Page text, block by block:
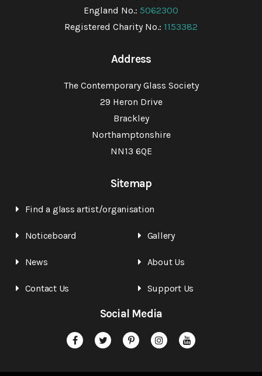
England No.: 5062300
Registered Charity No.: 1153382
Address
The Contemporary Glass Society
29 Heron Drive
Brackley
Northamptonshire
NN13 6QE
Sitemap
Find a glass artist/organisation
Noticeboard Gallery
News About Us
Contact Us Support Us
Social Media